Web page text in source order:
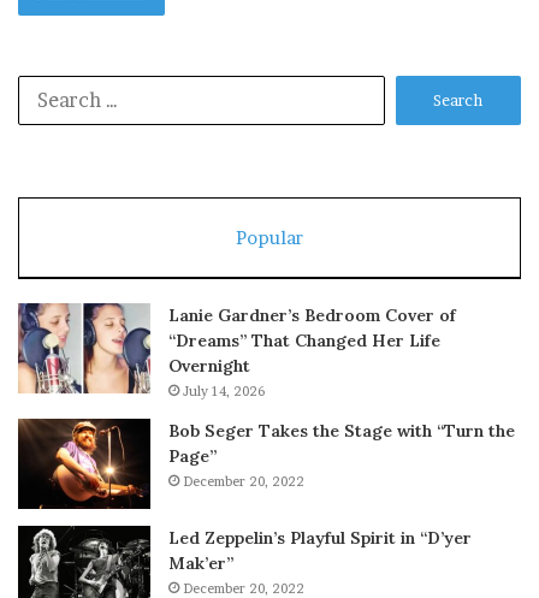
Popular
Lanie Gardner’s Bedroom Cover of
“Dreams” That Changed Her Life
Overnight
July 14, 2026
Bob Seger Takes the Stage with “Turn the
Page”
December 20, 2022
Led Zeppelin’s Playful Spirit in “D’yer
Mak’er”
December 20, 2022